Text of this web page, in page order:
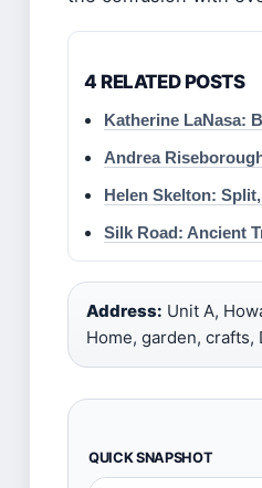
4 RELATED POSTS
Katherine LaNasa:
Andrea
Helen Skelton:
Silk Road: Ancient
Address: Unit A,
Home, garden, crafts,
QUICK SNAPSHOT